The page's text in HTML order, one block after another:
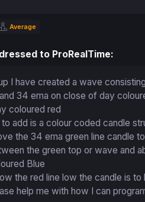
Average
to ProRealTime:
I have created a wave
34 ema on close of day
coloured red
add is a colour coded candle
the 34 ema green line candle
the green top or wave and
Blue
the red line low the candle is to
help me with how I can